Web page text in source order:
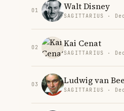
01 Walt Disney
SAGITTARIUS ·
02 Kai Cenat
SAGITTARIUS ·
03 Ludwig van
SAGITTARIUS ·